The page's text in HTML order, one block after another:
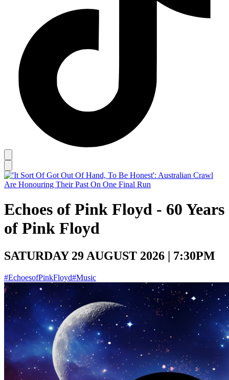
Echoes of Pink Floyd - 60 Years
of Pink Floyd
SATURDAY 29 AUGUST 2026 | 7:30PM
#EchoesofPinkFloyd#Music